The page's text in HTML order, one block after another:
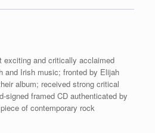
With
quantity
exciting and critically acclaimed
and Irish music; fronted by Elijah
album; received strong critical
signed framed CD authenticated by
of contemporary rock